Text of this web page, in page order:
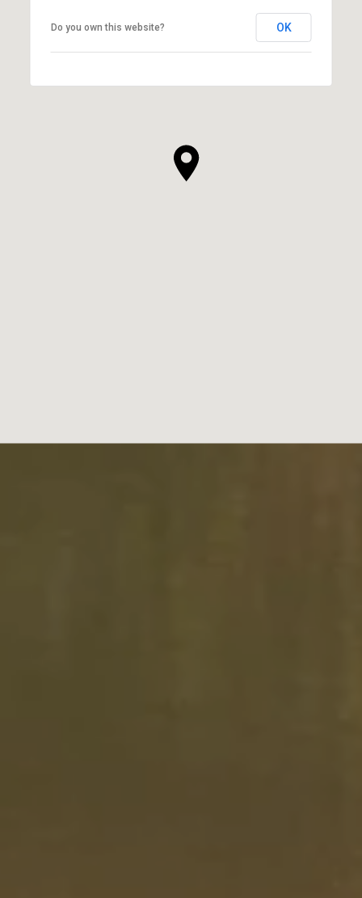
Do you own this website? OK